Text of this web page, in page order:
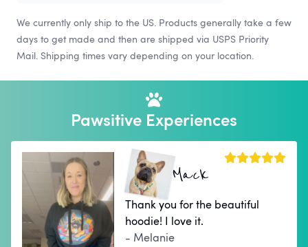
We currently only ship to the US. Products generally take a few
days to get made and then are shipped via USPS Priority
Mail. Shipping times vary depending on your location.
Pawsitive Experiences
Mack
Thank you for the beautiful
hoodie! I love it.
- Melanie